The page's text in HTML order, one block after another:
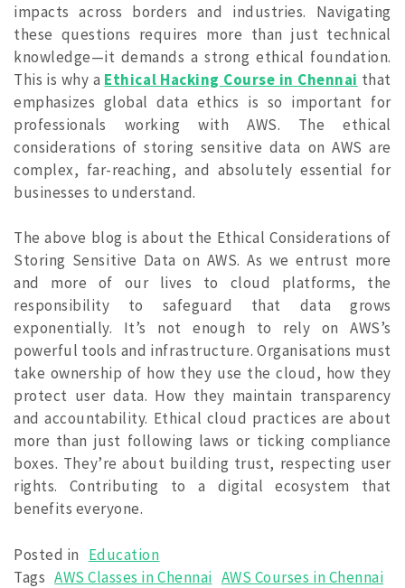
impacts across borders and industries. Navigating
these questions requires more than just technical
knowledge—it demands a strong ethical foundation.
This is why a Ethical Hacking Course in Chennai that
emphasizes global data ethics is so important for
professionals working with AWS. The ethical
considerations of storing sensitive data on AWS are
complex, far-reaching, and absolutely essential for
businesses to understand.
The above blog is about the Ethical Considerations of
Storing Sensitive Data on AWS. As we entrust more
and more of our lives to cloud platforms, the
responsibility to safeguard that data grows
exponentially. It’s not enough to rely on AWS’s
powerful tools and infrastructure. Organisations must
take ownership of how they use the cloud, how they
protect user data. How they maintain transparency
and accountability. Ethical cloud practices are about
more than just following laws or ticking compliance
boxes. They’re about building trust, respecting user
rights. Contributing to a digital ecosystem that
benefits everyone.
Posted in Education
Tags AWS Classes in Chennai AWS Courses in Chennai